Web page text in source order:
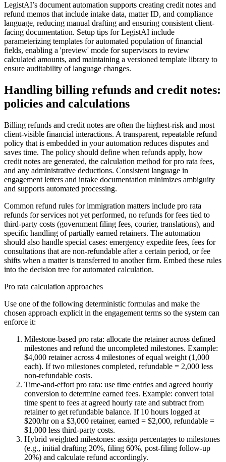
LegistAI’s document automation supports creating credit notes and
refund memos that include intake data, matter ID, and compliance
language, reducing manual drafting and ensuring consistent client-
facing documentation. Setup tips for LegistAI include
parameterizing templates for automated population of financial
fields, enabling a 'preview' mode for supervisors to review
calculated amounts, and maintaining a versioned template library to
ensure auditability of language changes.
Handling billing refunds and credit notes:
policies and calculations
Billing refunds and credit notes are often the highest-risk and most
client-visible financial interactions. A transparent, repeatable refund
policy that is embedded in your automation reduces disputes and
saves time. The policy should define when refunds apply, how
credit notes are generated, the calculation method for pro rata fees,
and any administrative deductions. Consistent language in
engagement letters and intake documentation minimizes ambiguity
and supports automated processing.
Common refund rules for immigration matters include pro rata
refunds for services not yet performed, no refunds for fees tied to
third-party costs (government filing fees, courier, translations), and
specific handling of partially earned retainers. The automation
should also handle special cases: emergency expedite fees, fees for
consultations that are non-refundable after a certain period, or fee
shifts when a matter is transferred to another firm. Embed these rules
into the decision tree for automated calculation.
Pro rata calculation approaches
Use one of the following deterministic formulas and make the
chosen approach explicit in the engagement terms so the system can
enforce it:
Milestone-based pro rata: allocate the retainer across defined
milestones and refund the uncompleted milestones. Example:
$4,000 retainer across 4 milestones of equal weight (1,000
each). If two milestones completed, refundable = 2,000 less
non-refundable costs.
Time-and-effort pro rata: use time entries and agreed hourly
conversion to determine earned fees. Example: convert total
time spent to fees at agreed hourly rate and subtract from
retainer to get refundable balance. If 10 hours logged at
$200/hr on a $3,000 retainer, earned = $2,000, refundable =
$1,000 less third-party costs.
Hybrid weighted milestones: assign percentages to milestones
(e.g., initial drafting 20%, filing 60%, post-filing follow-up
20%) and calculate refund accordingly.